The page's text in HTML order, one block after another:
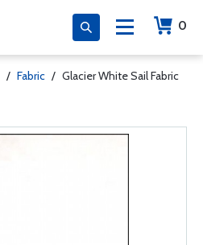
0
/ Fabric / Glacier White Sail Fabric